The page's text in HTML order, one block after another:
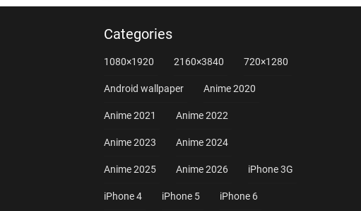
Categories
1080×1920 2160×3840 720×1280
Android wallpaper Anime 2020
Anime 2021 Anime 2022
Anime 2023 Anime 2024
Anime 2025 Anime 2026 iPhone 3G
iPhone 4 iPhone 5 iPhone 6